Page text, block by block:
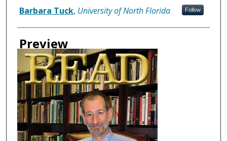
Barbara Tuck, University of North Florida Follow
Preview